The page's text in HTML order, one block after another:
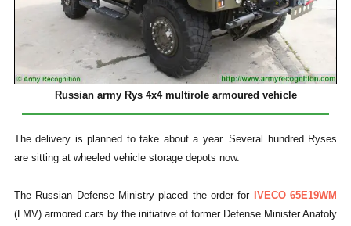
Russian army Rys 4x4 multirole armoured vehicle
The delivery is planned to take about a year. Several hundred Ryses
are sitting at wheeled vehicle storage depots now.
The Russian Defense Ministry placed the order for IVECO 65E19WM
(LMV) armored cars by the initiative of former Defense Minister Anatoly